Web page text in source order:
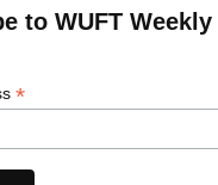
to WUFT Weekly
*